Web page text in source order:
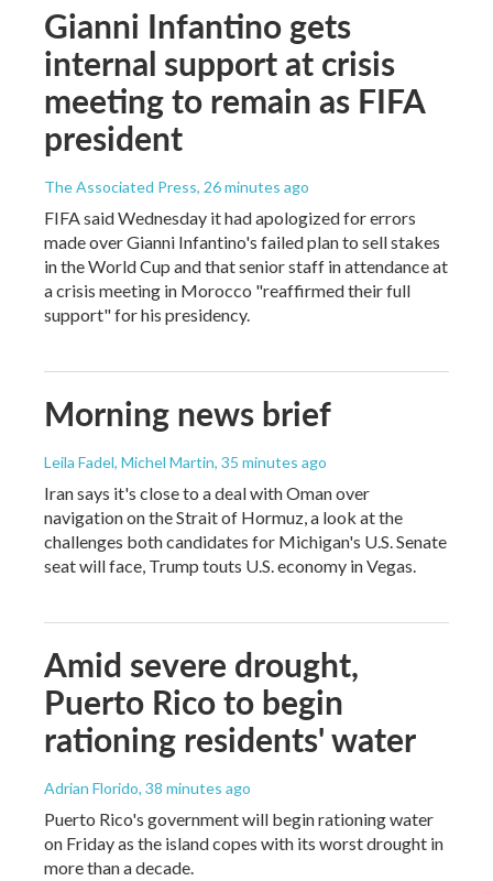
Gianni Infantino gets
internal support at crisis
meeting to remain as FIFA
president
The Associated Press, 26 minutes ago
FIFA said Wednesday it had apologized for errors
made over Gianni Infantino's failed plan to sell stakes
in the World Cup and that senior staff in attendance at
a crisis meeting in Morocco "reaffirmed their full
support" for his presidency.
Morning news brief
Leila Fadel, Michel Martin, 35 minutes ago
Iran says it's close to a deal with Oman over
navigation on the Strait of Hormuz, a look at the
challenges both candidates for Michigan's U.S. Senate
seat will face, Trump touts U.S. economy in Vegas.
Amid severe drought,
Puerto Rico to begin
rationing residents' water
Adrian Florido, 38 minutes ago
Puerto Rico's government will begin rationing water
on Friday as the island copes with its worst drought in
more than a decade.